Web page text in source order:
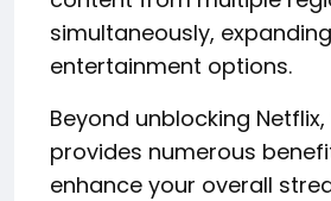
simultaneously,
entertainment options.
Beyond unblocking Netflix,
provides numerous
enhance your overall